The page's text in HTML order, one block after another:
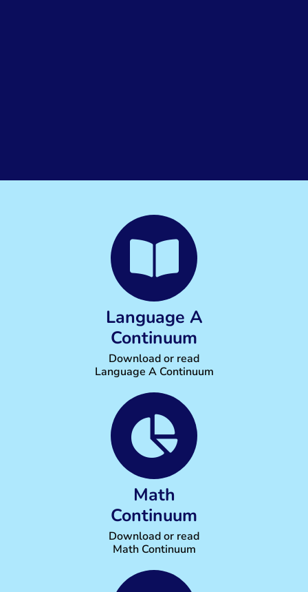
Language A
Continuum
Download or read
Language A Continuum
Math
Continuum
Download or read
Math Continuum